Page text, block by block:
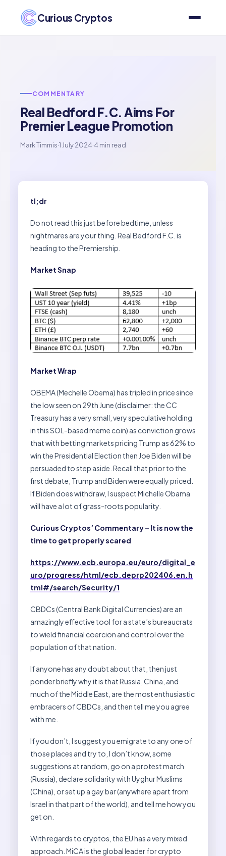
Curious Cryptos
COMMENTARY
Real Bedford F.C. Aims For
Premier League Promotion
Mark Timmis·1 July 2024·4 min read
tl;dr
Do not read this just before bedtime, unless
nightmares are your thing. Real Bedford F.C. is
heading to the Premiership.
Market Snap
Market Wrap
OBEMA (Mechelle Obema) has tripled in price since
the low seen on 29th June (disclaimer: the CC
Treasury has a very small, very speculative holding
in this SOL-based meme coin) as conviction grows
that with betting markets pricing Trump as 62% to
win the Presidential Election then Joe Biden will be
persuaded to step aside. Recall that prior to the
first debate, Trump and Biden were equally priced.
If Biden does withdraw, I suspect Michelle Obama
will have a lot of grass-roots popularity.
Curious Cryptos’ Commentary – It is now the
time to get properly scared
https://www.ecb.europa.eu/euro/digital_e
uro/progress/html/ecb.deprp202406.en.h
tml#/search/Security/1
CBDCs (Central Bank Digital Currencies) are an
amazingly effective tool for a state’s bureaucrats
to wield financial coercion and control over the
population of that nation.
If anyone has any doubt about that, then just
ponder briefly why it is that Russia, China, and
much of the Middle East, are the most enthusiastic
embracers of CBDCs, and then tell me you agree
with me.
If you don’t, I suggest you emigrate to any one of
those places and try to, I don’t know, some
suggestions at random, go on a protest march
(Russia), declare solidarity with Uyghur Muslims
(China), or set up a gay bar (anywhere apart from
Israel in that part of the world), and tell me how you
get on.
With regards to cryptos, the EU has a very mixed
approach. MiCA is the global leader for crypto